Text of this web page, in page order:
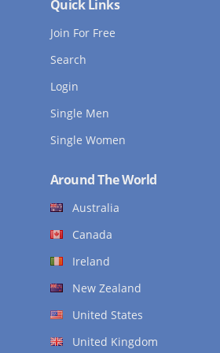
Quick Links
Join For Free
Search
Login
Single Men
Single Women
Around The World
Australia
Canada
Ireland
New Zealand
United States
United Kingdom